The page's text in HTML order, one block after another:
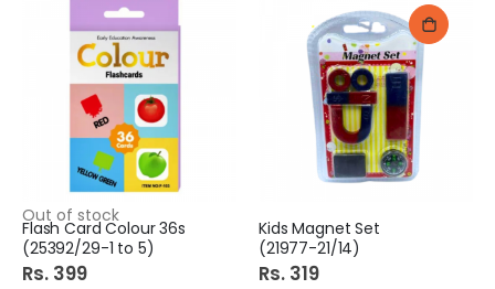
Out of stock
Flash Card Colour 36s
(25392/29-1 to 5)
Rs. 399
Kids Magnet Set
(21977-21/14)
Rs. 319